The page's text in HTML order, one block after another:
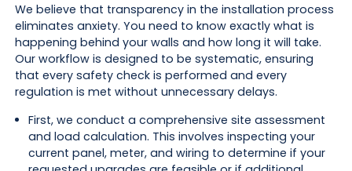
We believe that transparency in the installation process
eliminates anxiety. You need to know exactly what is
happening behind your walls and how long it will take.
Our workflow is designed to be systematic, ensuring
that every safety check is performed and every
regulation is met without unnecessary delays.
First, we conduct a comprehensive site assessment
and load calculation. This involves inspecting your
current panel, meter, and wiring to determine if your